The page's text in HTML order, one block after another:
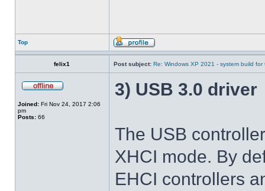
Top
felix1 Post subject: Re: Windows XP 2021 - system build for
Joined: Fri Nov 24, 2017 2:06
pm
Posts: 66
3) USB 3.0 driver
The USB
XHCI mode. By
EHCI controllers